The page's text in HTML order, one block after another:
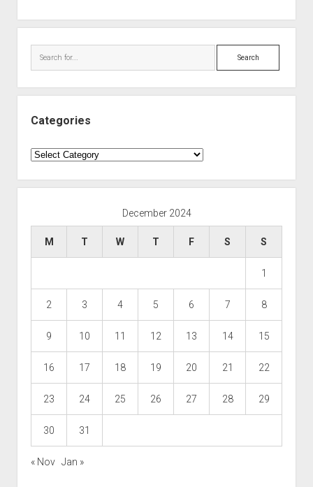
Search
Categories
Categories
December 2024
M T W T F S S
1
2 3 4 5 6 7 8
9 10 11 12 13 14 15
16 17 18 19 20 21 22
23 24 25 26 27 28 29
30 31
« Nov Jan »